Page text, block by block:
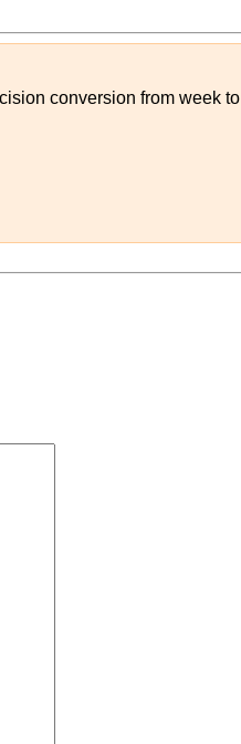
conversion from week to